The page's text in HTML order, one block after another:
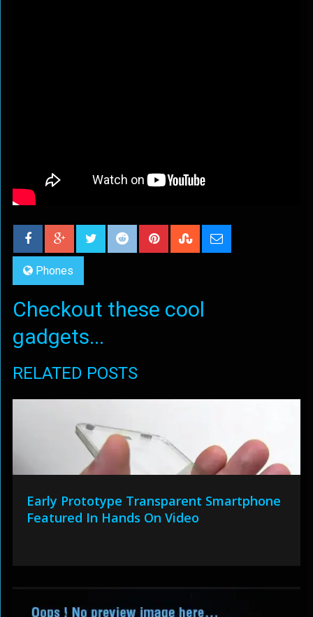
Phones
Checkout these cool
gadgets...
RELATED POSTS
Early Prototype Transparent Smartphone
Featured In Hands On Video